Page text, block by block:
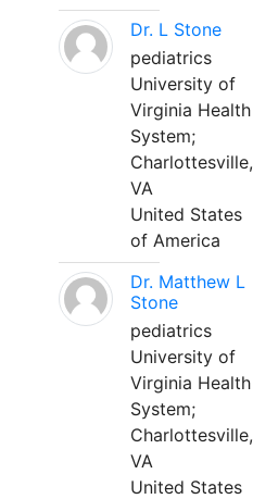
Dr. L Stone
pediatrics
University of
Virginia Health
System;
Charlottesville,
VA
United States
of America
Dr. Matthew L
Stone
pediatrics
University of
Virginia Health
System;
Charlottesville,
VA
United States